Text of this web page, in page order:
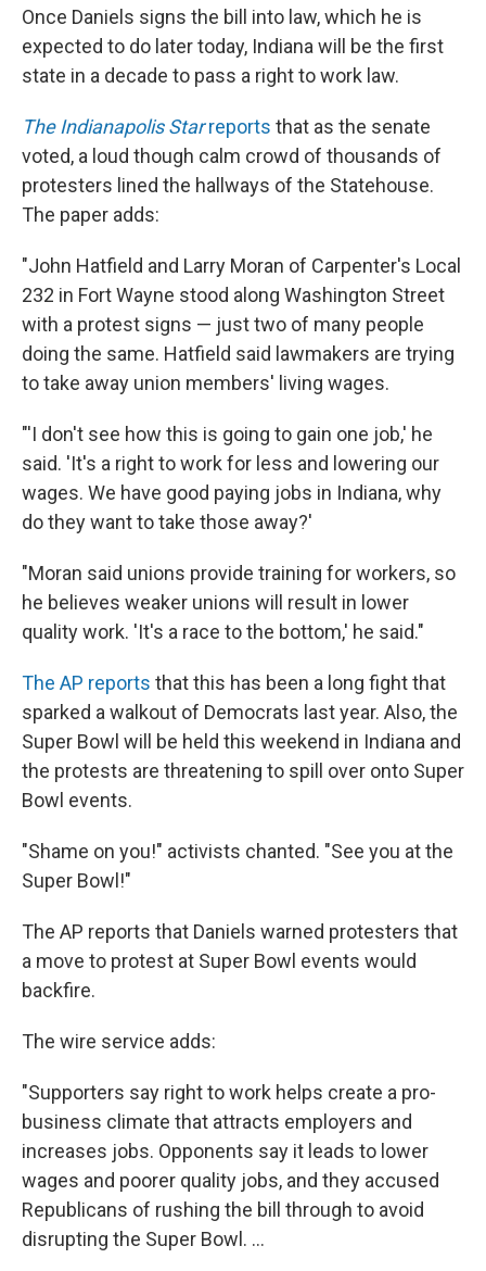
Once Daniels signs the bill into law, which he is
expected to do later today, Indiana will be the first
state in a decade to pass a right to work law.
The Indianapolis Starreports that as the senate
voted, a loud though calm crowd of thousands of
protesters lined the hallways of the Statehouse.
The paper adds:
"John Hatfield and Larry Moran of Carpenter's Local
232 in Fort Wayne stood along Washington Street
with a protest signs — just two of many people
doing the same. Hatfield said lawmakers are trying
to take away union members' living wages.
"'I don't see how this is going to gain one job,' he
said. 'It's a right to work for less and lowering our
wages. We have good paying jobs in Indiana, why
do they want to take those away?'
"Moran said unions provide training for workers, so
he believes weaker unions will result in lower
quality work. 'It's a race to the bottom,' he said."
The AP reports that this has been a long fight that
sparked a walkout of Democrats last year. Also, the
Super Bowl will be held this weekend in Indiana and
the protests are threatening to spill over onto Super
Bowl events.
"Shame on you!" activists chanted. "See you at the
Super Bowl!"
The AP reports that Daniels warned protesters that
a move to protest at Super Bowl events would
backfire.
The wire service adds:
"Supporters say right to work helps create a pro-
business climate that attracts employers and
increases jobs. Opponents say it leads to lower
wages and poorer quality jobs, and they accused
Republicans of rushing the bill through to avoid
disrupting the Super Bowl. ...